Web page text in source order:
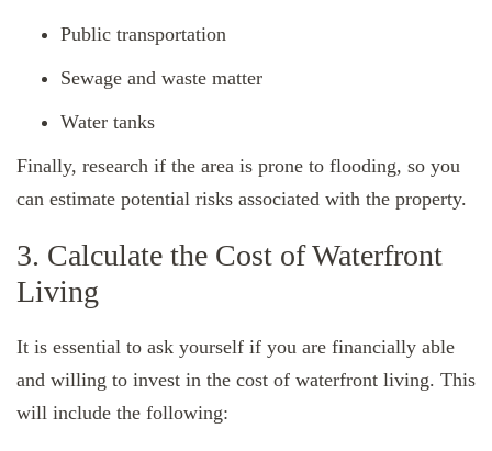
Public transportation
Sewage and waste matter
Water tanks
Finally, research if the area is prone to flooding, so you
can estimate potential risks associated with the property.
3. Calculate the Cost of Waterfront
Living
It is essential to ask yourself if you are financially able
and willing to invest in the cost of waterfront living. This
will include the following: